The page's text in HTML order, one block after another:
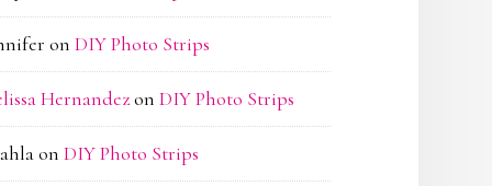
on DIY Photo Strips
Hernandezon DIY Photo Strips
on DIY Photo Strips